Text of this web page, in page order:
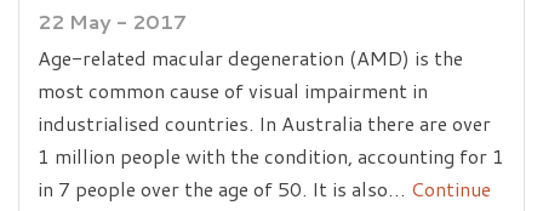
22 May - 2017
Age-related macular degeneration (AMD) is the
most common cause of visual impairment in
industrialised countries. In Australia there are over
1 million people with the condition, accounting for 1
in 7 people over the age of 50. It is also… Continue